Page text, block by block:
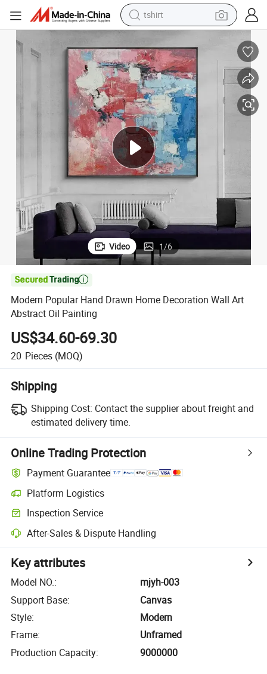
tshirt
smart phone
perfume
running shoe
human hair wig
reagent
tote bag
Video 1/6

Modern Popular Hand Drawn Home Decoration Wall Art
Abstract Oil Painting
US$34.60-69.30
20 Pieces (MOQ)
Shipping
Shipping Cost: Contact the supplier about freight and
estimated delivery time.
Online Trading Protection
Payment Guarantee
Platform Logistics
Inspection Service
After-Sales & Dispute Handling
Key attributes
Model NO.:
mjyh-003
Support Base:
Canvas
Style:
Modern
Frame:
Unframed
Production Capacity: 9000000